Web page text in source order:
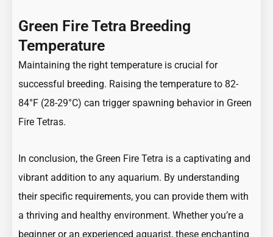
Green Fire Tetra Breeding
Temperature
Maintaining the right temperature is crucial for
successful breeding. Raising the temperature to 82-
84°F (28-29°C) can trigger spawning behavior in Green
Fire Tetras.
In conclusion, the Green Fire Tetra is a captivating and
vibrant addition to any aquarium. By understanding
their specific requirements, you can provide them with
a thriving and healthy environment. Whether you’re a
beginner or an experienced aquarist, these enchanting